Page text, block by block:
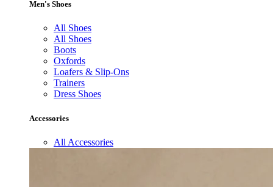
Men's Shoes
All Shoes
All Shoes
Boots
Oxfords
Loafers & Slip-Ons
Trainers
Dress Shoes
Accessories
All Accessories